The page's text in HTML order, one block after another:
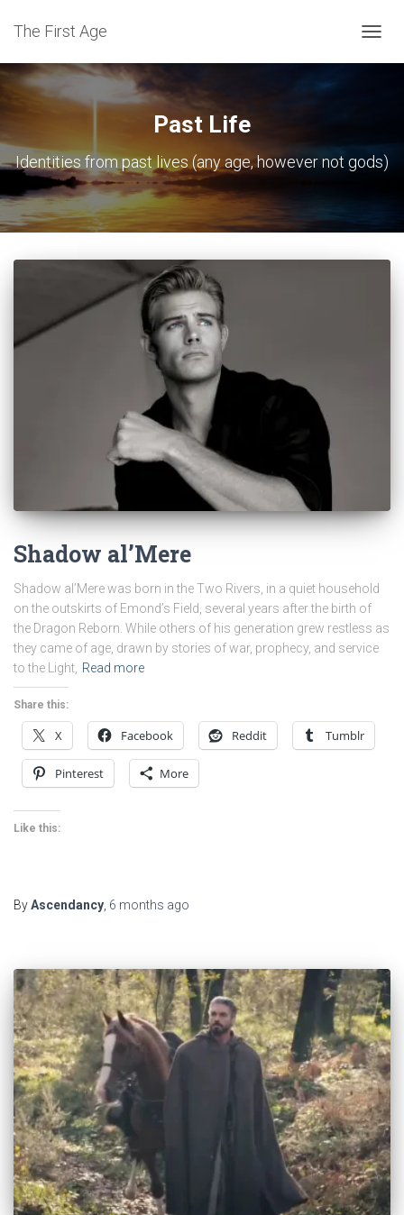
The First Age
Past Life
Identities from past lives (any age, however not gods)
Shadow al’Mere
Shadow al’Mere was born in the Two Rivers, in a quiet household
on the outskirts of Emond’s Field, several years after the birth of
the Dragon Reborn. While others of his generation grew restless as
they came of age, drawn by stories of war, prophecy, and service
to the Light, Read more
Share this:
X Facebook Reddit Tumblr
Pinterest More
Like this:
ByAscendancy 6 months ago